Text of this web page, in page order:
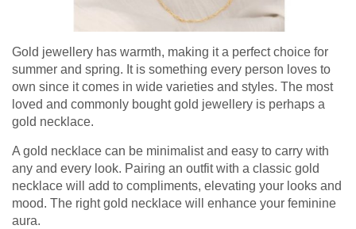
Gold jewellery has warmth, making it a perfect choice for
summer and spring. It is something every person loves to
own since it comes in wide varieties and styles. The most
loved and commonly bought gold jewellery is perhaps a
gold necklace.
A gold necklace can be minimalist and easy to carry with
any and every look. Pairing an outfit with a classic gold
necklace will add to compliments, elevating your looks and
mood. The right gold necklace will enhance your feminine
aura.